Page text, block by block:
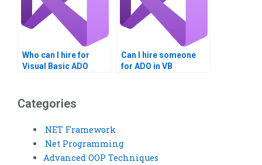
Who can I hire for
Visual Basic ADO
Can I hire someone
for ADO in VB
Categories
.NET Framework
.Net Programming
Advanced OOP Techniques